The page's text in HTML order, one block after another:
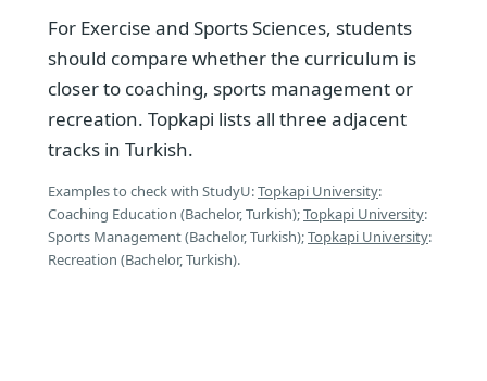
For Exercise and Sports Sciences, students
should compare whether the curriculum is
closer to coaching, sports management or
recreation. Topkapi lists all three adjacent
tracks in Turkish.
Examples to check with StudyU:Topkapi University:
Coaching Education (Bachelor, Turkish);Topkapi University:
Sports Management (Bachelor, Turkish);Topkapi University:
Recreation (Bachelor, Turkish).